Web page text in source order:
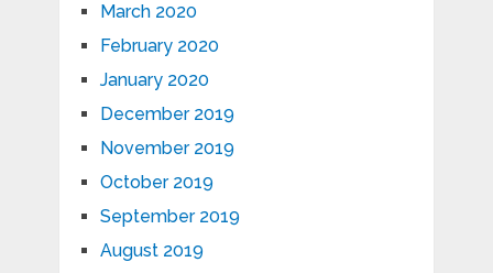
March 2020
February 2020
January 2020
December 2019
November 2019
October 2019
September 2019
August 2019